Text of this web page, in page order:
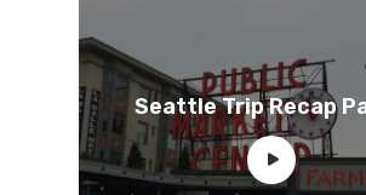
Seattle Trip Recap